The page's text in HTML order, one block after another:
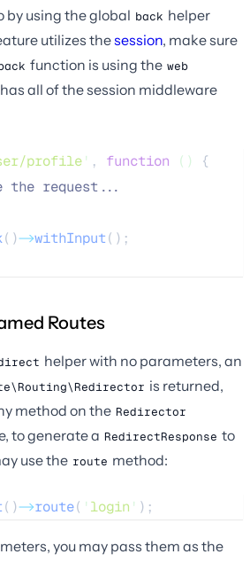
by using the global back helper
utilizes thesession, make sure
function is using the web
all of the session middleware
profile' , function ()
{
the request...
()->withInput();
Routes
helper with no parameters, an
is returned,
method on the Redirector
to generate a RedirectResponse to
use the route method:
()->route( ' login ' );
you may pass them as the